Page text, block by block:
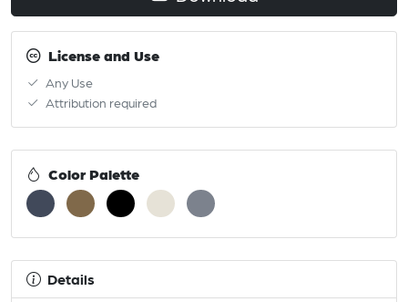
License and Use
Any Use
Attribution required
Color Palette
Details